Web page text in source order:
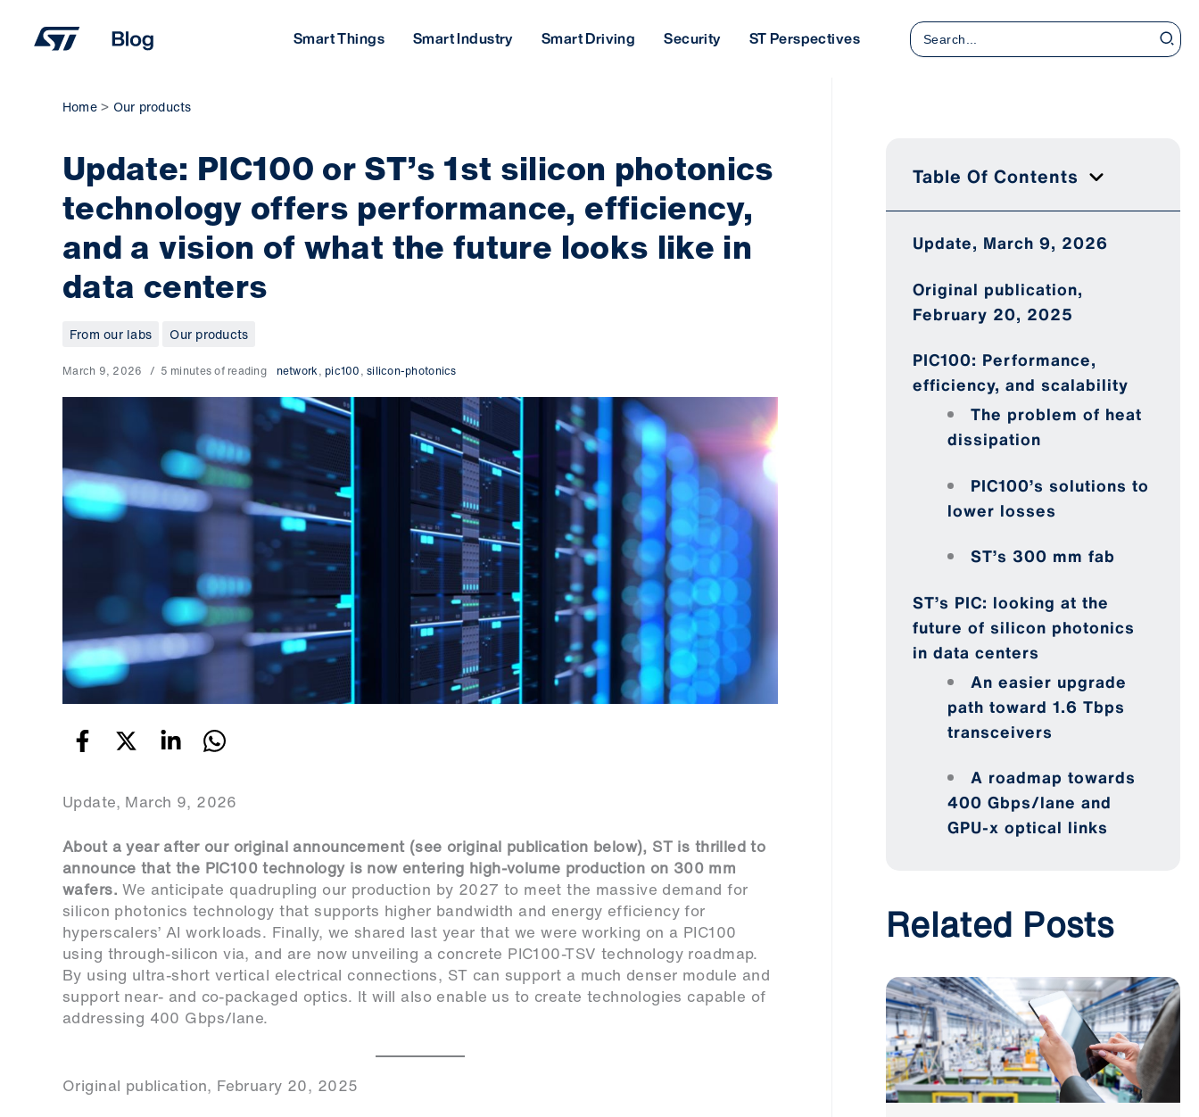
content
Smart Things Smart Industry Smart Driving Security ST Perspectives
Search
for:
Home Our products
Update: PIC100 or ST’s 1st silicon photonics
technology offers performance, efficiency,
and a vision of what the future looks like in
data centers
From our labs Our products
March 9, 2026 5 minutes of reading network, pic100,silicon-photonics
Update, March 9, 2026
About a year after our original announcement (see original publication below), ST is thrilled to
announce that the PIC100 technology is now entering high-volume production on 300 mm
wafers. We anticipate quadrupling our production by 2027 to meet the massive demand for
silicon photonics technology that supports higher bandwidth and energy efficiency for
hyperscalers’ AI workloads. Finally, we shared last year that we were working on a PIC100
using through-silicon via, and are now unveiling a concrete PIC100-TSV technology roadmap.
By using ultra-short vertical electrical connections, ST can support a much denser module and
support near- and co-packaged optics. It will also enable us to create technologies capable of
addressing 400 Gbps/lane.
Original publication, February 20, 2025
Table Of Contents
Update, March 9, 2026
Original publication,
February 20, 2025
PIC100: Performance,
efficiency, and scalability
The problem of heat
dissipation
PIC100’s solutions to
lower losses
ST’s 300 mm fab
ST’s PIC: looking at the
future of silicon photonics
in data centers
An easier upgrade
path toward 1.6 Tbps
transceivers
A roadmap towards
400 Gbps/lane and
GPU-x optical links
Related Posts